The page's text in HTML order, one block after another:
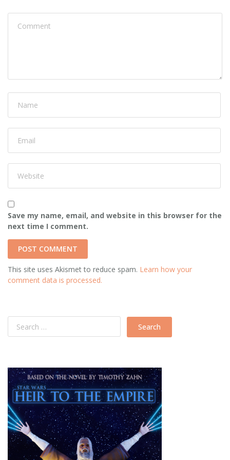
Save my name, email, and website in this browser for the
next time I comment.
This site uses Akismet to reduce spam. Learn how your
comment data is processed.